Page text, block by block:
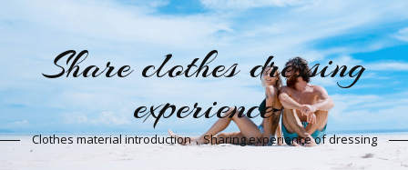
Share clothes dressing
experience
Clothes material introduction，Sharing experience of dressing